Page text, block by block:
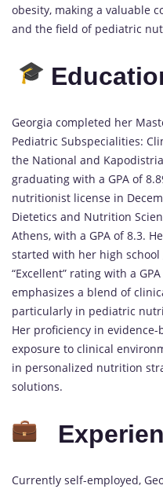
obesity, making a valuable
and the field of pediatric
Georgia completed her
Pediatric Subspecialities:
the National and
graduating with a GPA of
nutritionist license in
Dietetics and Nutrition
Athens, with a GPA of 8.3.
started with her high
“Excellent” rating with a
emphasizes a blend of
particularly in pediatric
Her proficiency in
exposure to clinical
in personalized nutrition
solutions.
Currently self-employed,